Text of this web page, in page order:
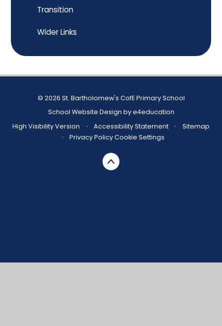
Transition
Wider Links
© 2026 St. Bartholomew's CofE Primary School
School Website Design bye4education
High Visibility Version
• Accessibility Statement •
Sitemap
•
Privacy PolicyCookie Settings